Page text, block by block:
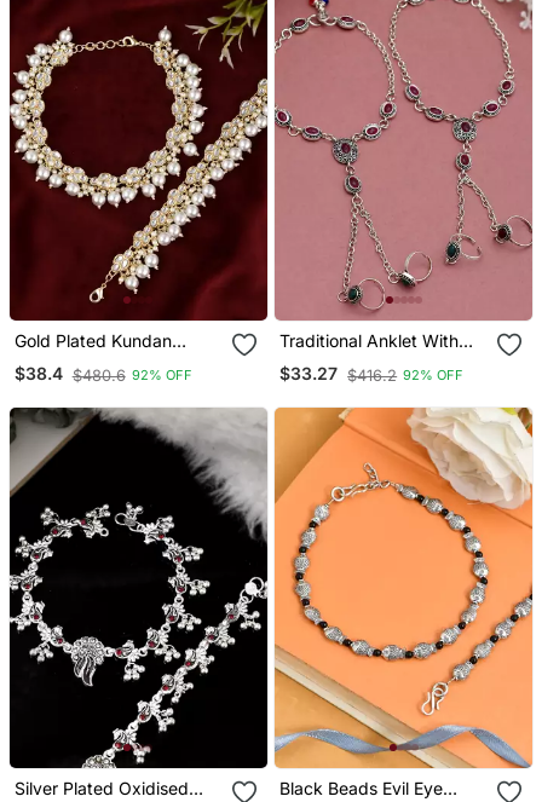
Gold Plated Kundan
Traditional Ethnic Payal
For Women
$38.4 $480.6 92% OFF
Traditional Anklet With
Attached Double Toe
Rings
$33.27 $416.2 92% OFF
Silver Plated Oxidised
Black Beads Evil Eye